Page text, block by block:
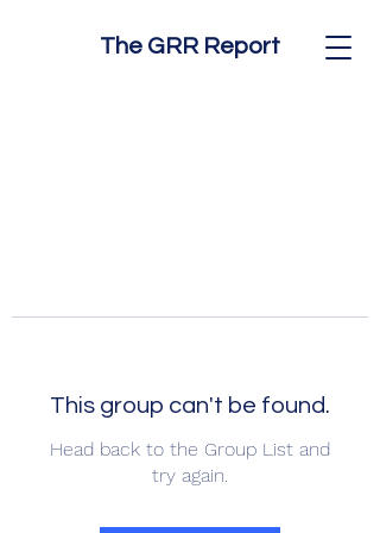
The GRR Report
This group can't be found.
Head back to the Group List and
try again.